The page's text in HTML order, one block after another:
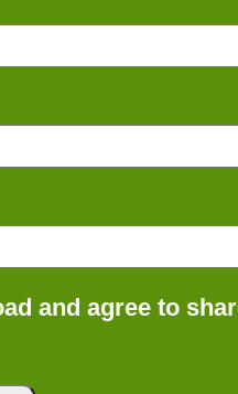
and agree to